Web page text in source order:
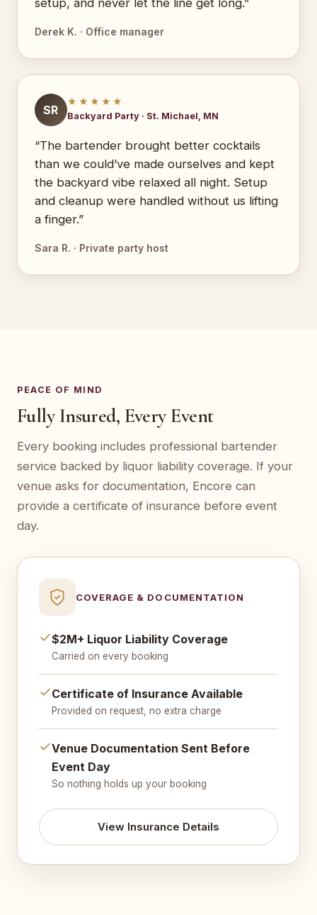
setup, and never let the line get long.”
Derek K. · Office manager
SR
★★★★★
Backyard Party · St. Michael, MN
“The bartender brought better cocktails
than we could’ve made ourselves and kept
the backyard vibe relaxed all night. Setup
and cleanup were handled without us lifting
a finger.”
Sara R. · Private party host
PEACE OF MIND
Fully Insured, Every Event
Every booking includes professional bartender
service backed by liquor liability coverage. If your
venue asks for documentation, Encore can
provide a certificate of insurance before event
day.
COVERAGE & DOCUMENTATION
$2M+ Liquor Liability Coverage
Carried on every booking
Certificate of Insurance Available
Provided on request, no extra charge
Venue Documentation Sent Before
Event Day
So nothing holds up your booking
View Insurance Details